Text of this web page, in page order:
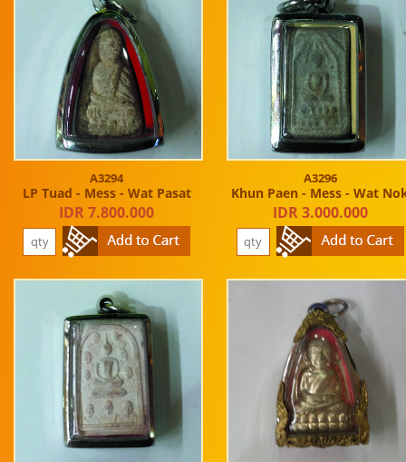
A3294
LP Tuad - Mess - Wat Pasat
IDR 7.800.000
A3296
Khun Paen - Mess - Wat
IDR 3.000.000